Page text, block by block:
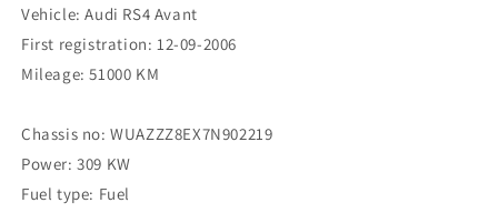
Vehicle: Audi RS4 Avant
First registration: 12-09-2006
Mileage: 51000 KM
Chassis no: WUAZZZ8EX7N902219
Power: 309 KW
Fuel type: Fuel